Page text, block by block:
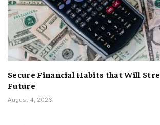
Secure Financial Habits that Will
Future
August 4, 2026